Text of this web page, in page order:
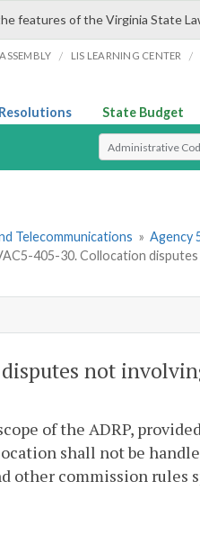
features of the Virginia State
/ LIS LEARNING CENTER /
State Budget
Select Search Type
Telecommunications » Agency
405-30. Collocation
not
of the ADRP,
shall not be
other commission rules